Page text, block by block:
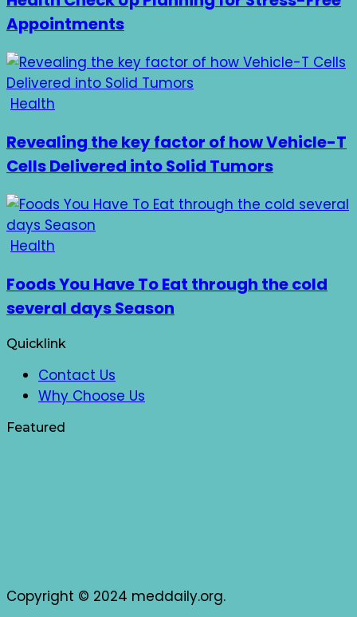
Appointments
Health
Revealing the key factor of how Vehicle-T
Cells Delivered into Solid Tumors
Health
Foods You Have To Eat through the cold
several days Season
Quicklink
Contact Us
Why Choose Us
Featured
Copyright © 2024 meddaily.org.